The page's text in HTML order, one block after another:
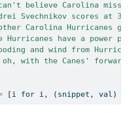
believe Carolina missed
Svechnikov scores at
Carolina Hurricanes
Hurricanes have a power
and wind from
oh, with the Canes'
[i for i, (snippet, val)